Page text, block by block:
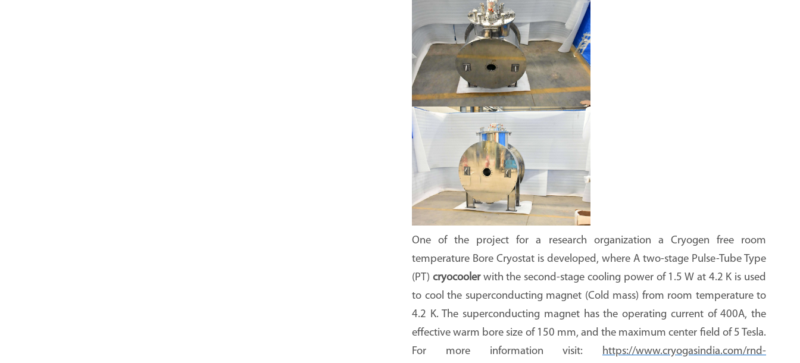
One of the project for a research organization a Cryogen free room
temperature Bore Cryostat is developed, where A two-stage Pulse-Tube Type
(PT) cryocoolerwith the second-stage cooling power of 1.5 W at 4.2 K is used
to cool the superconducting magnet (Cold mass) from room temperature to
4.2 K. The superconducting magnet has the operating current of 400A, the
effective warm bore size of 150 mm, and the maximum center field of 5 Tesla.
For more information visit:
https://www.cryogasindia.com/rnd-